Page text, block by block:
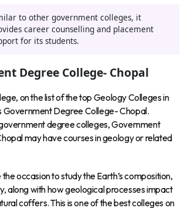
to other government colleges, it
career counselling and placement
for its students.
Degree College- Chopal
on the list of the top Geology Colleges in
Government Degree College- Chopal.
degree colleges, Government
may have courses in geology or related
occasion to study the Earth’s composition,
along with how geological processes impact
coffers. This is one of the best colleges on